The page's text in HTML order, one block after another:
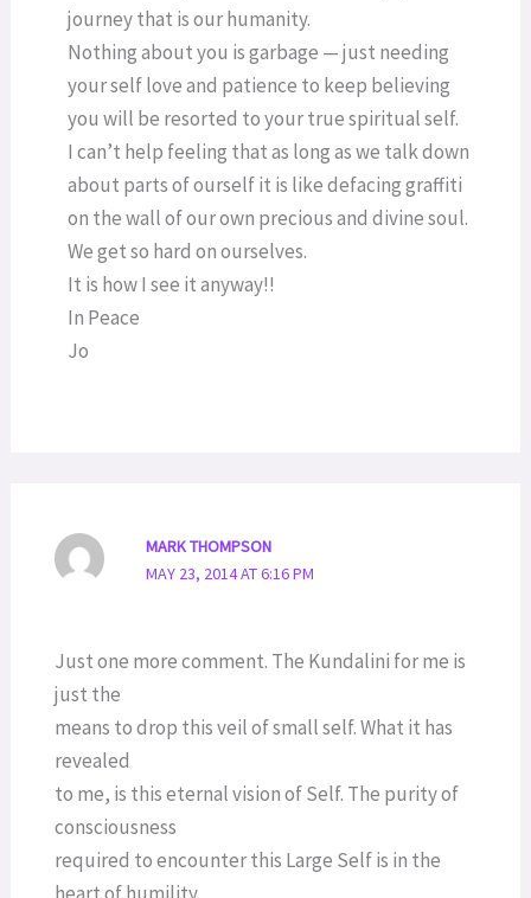
journey that is our humanity.
Nothing about you is garbage — just needing
your self love and patience to keep believing
you will be resorted to your true spiritual self.
I can’t help feeling that as long as we talk down
about parts of ourself it is like defacing graffiti
on the wall of our own precious and divine soul.
We get so hard on ourselves.
It is how I see it anyway!!
In Peace
Jo
MARK THOMPSON
MAY 23, 2014 AT 6:16 PM
Just one more comment. The Kundalini for me is
just the
means to drop this veil of small self. What it has
revealed
to me, is this eternal vision of Self. The purity of
consciousness
required to encounter this Large Self is in the